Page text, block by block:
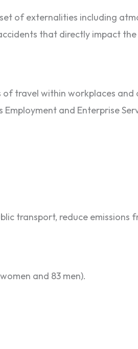
of externalities including
that directly impact
travel within workplaces
and Enterprise
transport, reduce emissions
and 83 men).